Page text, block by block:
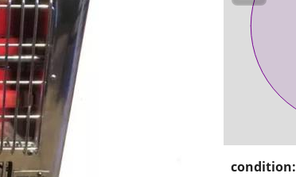
condition: